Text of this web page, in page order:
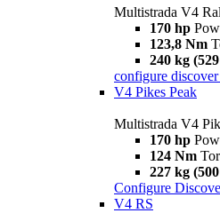
Multistrada V4
170 hp
123,8 Nm
240 kg
configure
V4 Pikes Peak
Multistrada V4
170 hp
124 Nm
227 kg
Configure
V4 RS